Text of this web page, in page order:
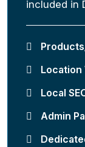
included in
Location
Local
Admin